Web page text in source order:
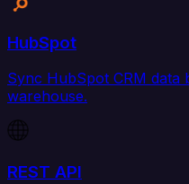
HubSpot
Sync HubSpot CRM data
warehouse.
REST API